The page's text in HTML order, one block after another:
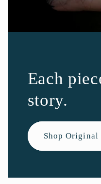
Each
story.
Shop Original